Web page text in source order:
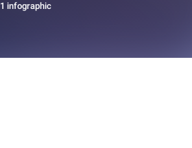
1 infographic